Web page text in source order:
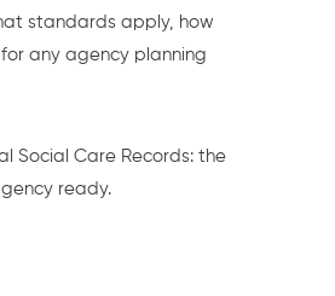
standards apply, how
any agency planning
Social Care Records: the
ready.